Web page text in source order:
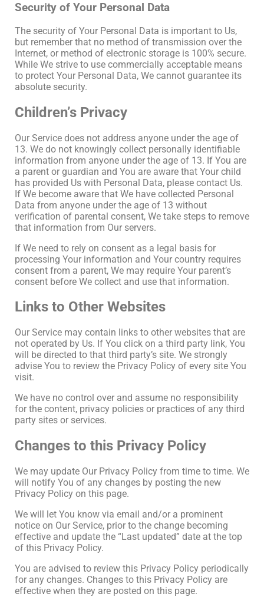
Security of Your Personal Data
The security of Your Personal Data is important to Us,
but remember that no method of transmission over the
Internet, or method of electronic storage is 100% secure.
While We strive to use commercially acceptable means
to protect Your Personal Data, We cannot guarantee its
absolute security.
Children’s Privacy
Our Service does not address anyone under the age of
13. We do not knowingly collect personally identifiable
information from anyone under the age of 13. If You are
a parent or guardian and You are aware that Your child
has provided Us with Personal Data, please contact Us.
If We become aware that We have collected Personal
Data from anyone under the age of 13 without
verification of parental consent, We take steps to remove
that information from Our servers.
If We need to rely on consent as a legal basis for
processing Your information and Your country requires
consent from a parent, We may require Your parent’s
consent before We collect and use that information.
Links to Other Websites
Our Service may contain links to other websites that are
not operated by Us. If You click on a third party link, You
will be directed to that third party’s site. We strongly
advise You to review the Privacy Policy of every site You
visit.
We have no control over and assume no responsibility
for the content, privacy policies or practices of any third
party sites or services.
Changes to this Privacy Policy
We may update Our Privacy Policy from time to time. We
will notify You of any changes by posting the new
Privacy Policy on this page.
We will let You know via email and/or a prominent
notice on Our Service, prior to the change becoming
effective and update the “Last updated” date at the top
of this Privacy Policy.
You are advised to review this Privacy Policy periodically
for any changes. Changes to this Privacy Policy are
effective when they are posted on this page.